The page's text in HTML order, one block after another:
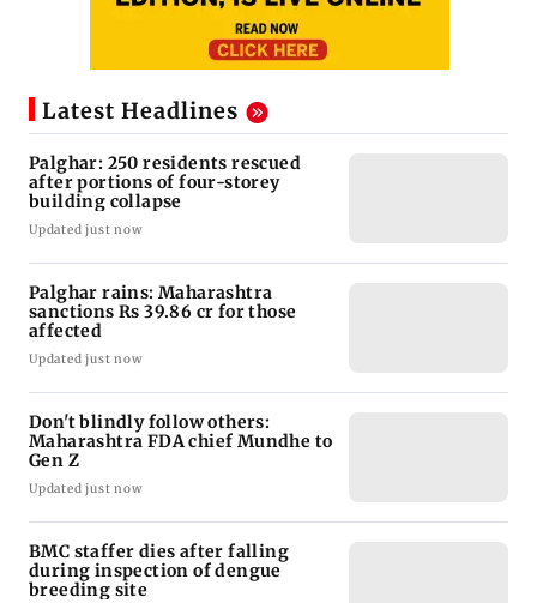
Latest Headlines
Palghar: 250 residents rescued
after portions of four-storey
building collapse
Updated just now
Palghar rains: Maharashtra
sanctions Rs 39.86 cr for those
affected
Updated just now
Don't blindly follow others:
Maharashtra FDA chief Mundhe to
Gen Z
Updated just now
BMC staffer dies after falling
during inspection of dengue
breeding site